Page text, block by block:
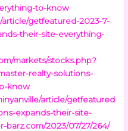
to-know
getfeatured-2023-7-
their-site-everything-
markets/stocks.php?
realty-solutions-
know
article/getfeatured
expands-their-site-
barz.com/2023/07/27/264/